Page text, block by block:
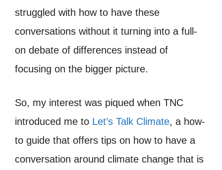
struggled with how to have these
conversations without it turning into a full-
on debate of differences instead of
focusing on the bigger picture.
So, my interest was piqued when TNC
introduced me to Let’s Talk Climate, a how-
to guide that offers tips on how to have a
conversation around climate change that is